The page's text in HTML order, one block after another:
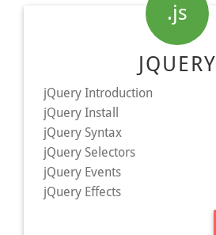
.js
JQUERY
jQuery Introduction
jQuery Install
jQuery Syntax
jQuery Selectors
jQuery Events
jQuery Effects